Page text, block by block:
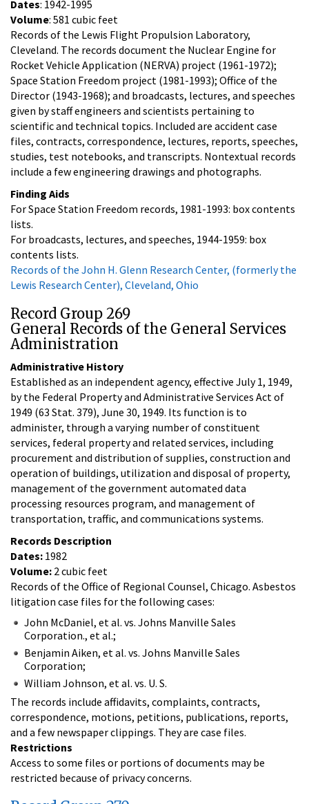
Dates: 1942-1995
Volume: 581 cubic feet
Records of the Lewis Flight Propulsion Laboratory,
Cleveland. The records document the Nuclear Engine for
Rocket Vehicle Application (NERVA) project (1961-1972);
Space Station Freedom project (1981-1993); Office of the
Director (1943-1968); and broadcasts, lectures, and speeches
given by staff engineers and scientists pertaining to
scientific and technical topics. Included are accident case
files, contracts, correspondence, lectures, reports, speeches,
studies, test notebooks, and transcripts. Nontextual records
include a few engineering drawings and photographs.
Finding Aids
For Space Station Freedom records, 1981-1993: box contents
lists.
For broadcasts, lectures, and speeches, 1944-1959: box
contents lists.
Records of the John H. Glenn Research Center, (formerly the
Lewis Research Center), Cleveland, Ohio
Record Group 269
General Records of the General Services
Administration
Administrative History
Established as an independent agency, effective July 1, 1949,
by the Federal Property and Administrative Services Act of
1949 (63 Stat. 379), June 30, 1949. Its function is to
administer, through a varying number of constituent
services, federal property and related services, including
procurement and distribution of supplies, construction and
operation of buildings, utilization and disposal of property,
management of the government automated data
processing resources program, and management of
transportation, traffic, and communications systems.
Records Description
Dates: 1982
Volume: 2 cubic feet
Records of the Office of Regional Counsel, Chicago. Asbestos
litigation case files for the following cases:
John McDaniel, et al. vs. Johns Manville Sales
Corporation., et al.;
Benjamin Aiken, et al. vs. Johns Manville Sales
Corporation;
William Johnson, et al. vs. U. S.
The records include affidavits, complaints, contracts,
correspondence, motions, petitions, publications, reports,
and a few newspaper clippings. They are case files.
Restrictions
Access to some files or portions of documents may be
restricted because of privacy concerns.